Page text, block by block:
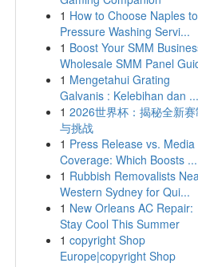
1 How to Choose Naples
Pressure Washing Servi...
1 Boost Your SMM
Wholesale SMM Panel
1 Mengetahui Grating
Galvanis : Kelebihan dan ...
1 2026世界杯：揭秘全新赛
与挑战
1 Press Release vs. Media
Coverage: Which Boosts ...
1 Rubbish Removalists
Western Sydney for Qui...
1 New Orleans AC Repair:
Stay Cool This Summer
1 copyright Shop
Europe|copyright Shop